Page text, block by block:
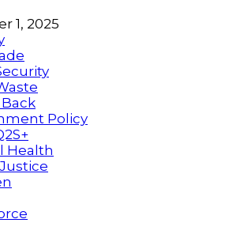
1, 2025
Policy
Health